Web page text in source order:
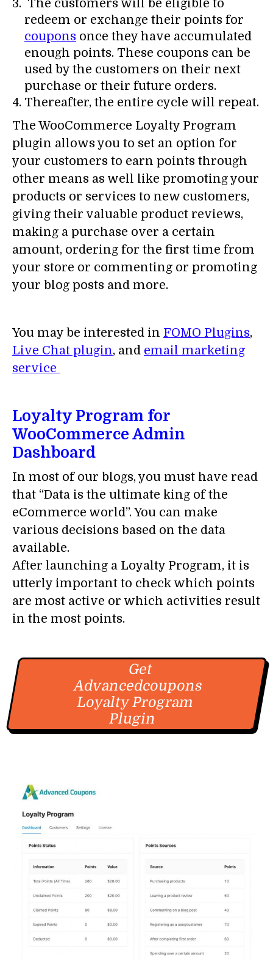
The customers will be eligible to
redeem or exchange their points for
coupons once they have accumulated
enough points. These coupons can be
used by the customers on their next
purchase or their future orders.
Thereafter, the entire cycle will repeat.
The WooCommerce Loyalty Program
plugin allows you to set an option for
your customers to earn points through
other means as well like promoting your
products or services to new customers,
giving their valuable product reviews,
making a purchase over a certain
amount, ordering for the first time from
your store or commenting or promoting
your blog posts and more.
You may be interested in FOMO Plugins,
Live Chat plugin, and email marketing
service
Loyalty Program for
WooCommerce Admin
Dashboard
In most of our blogs, you must have read
that “Data is the ultimate king of the
eCommerce world”. You can make
various decisions based on the data
available.
After launching a Loyalty Program, it is
utterly important to check which points
are most active or which activities result
in the most points.
Get
Advancedcoupons
Loyalty Program
Plugin